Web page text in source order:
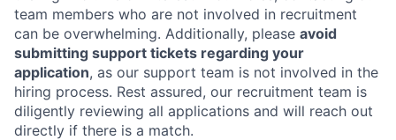
team members who are not involved in recruitment
can be overwhelming. Additionally, please avoid
submitting support tickets regarding your
application, as our support team is not involved in the
hiring process. Rest assured, our recruitment team is
diligently reviewing all applications and will reach out
directly if there is a match.